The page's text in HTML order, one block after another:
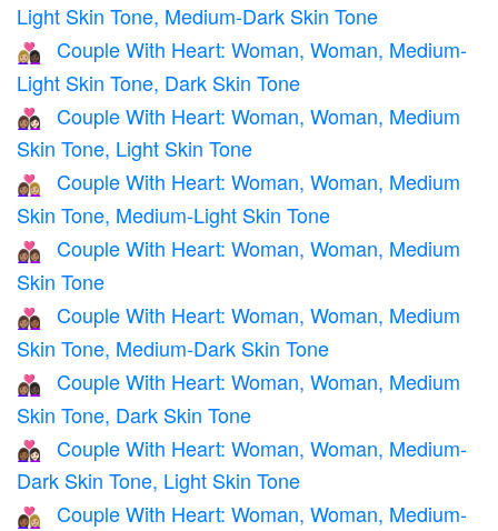
Light Skin Tone, Medium-Dark Skin Tone
👩🏼‍❤️‍👩🏿
Couple With Heart: Woman, Woman, Medium-
Light Skin Tone, Dark Skin Tone
👩🏽‍❤️‍👩🏻
Couple With Heart: Woman, Woman, Medium
Skin Tone, Light Skin Tone
👩🏽‍❤️‍👩🏼
Couple With Heart: Woman, Woman, Medium
Skin Tone, Medium-Light Skin Tone
👩🏽‍❤️‍👩🏽
Couple With Heart: Woman, Woman, Medium
Skin Tone
👩🏽‍❤️‍👩🏾
Couple With Heart: Woman, Woman, Medium
Skin Tone, Medium-Dark Skin Tone
👩🏽‍❤️‍👩🏿
Couple With Heart: Woman, Woman, Medium
Skin Tone, Dark Skin Tone
👩🏾‍❤️‍👩🏻
Couple With Heart: Woman, Woman, Medium-
Dark Skin Tone, Light Skin Tone
👩🏾‍❤️‍👩🏼
Couple With Heart: Woman, Woman, Medium-